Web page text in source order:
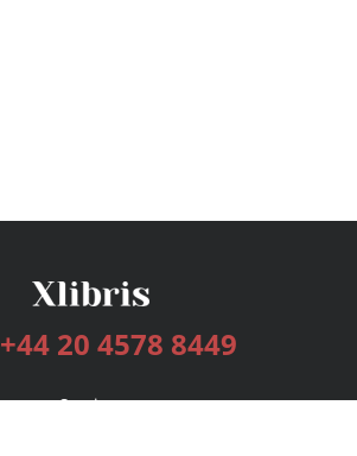
+44 20 4578 8449
Services